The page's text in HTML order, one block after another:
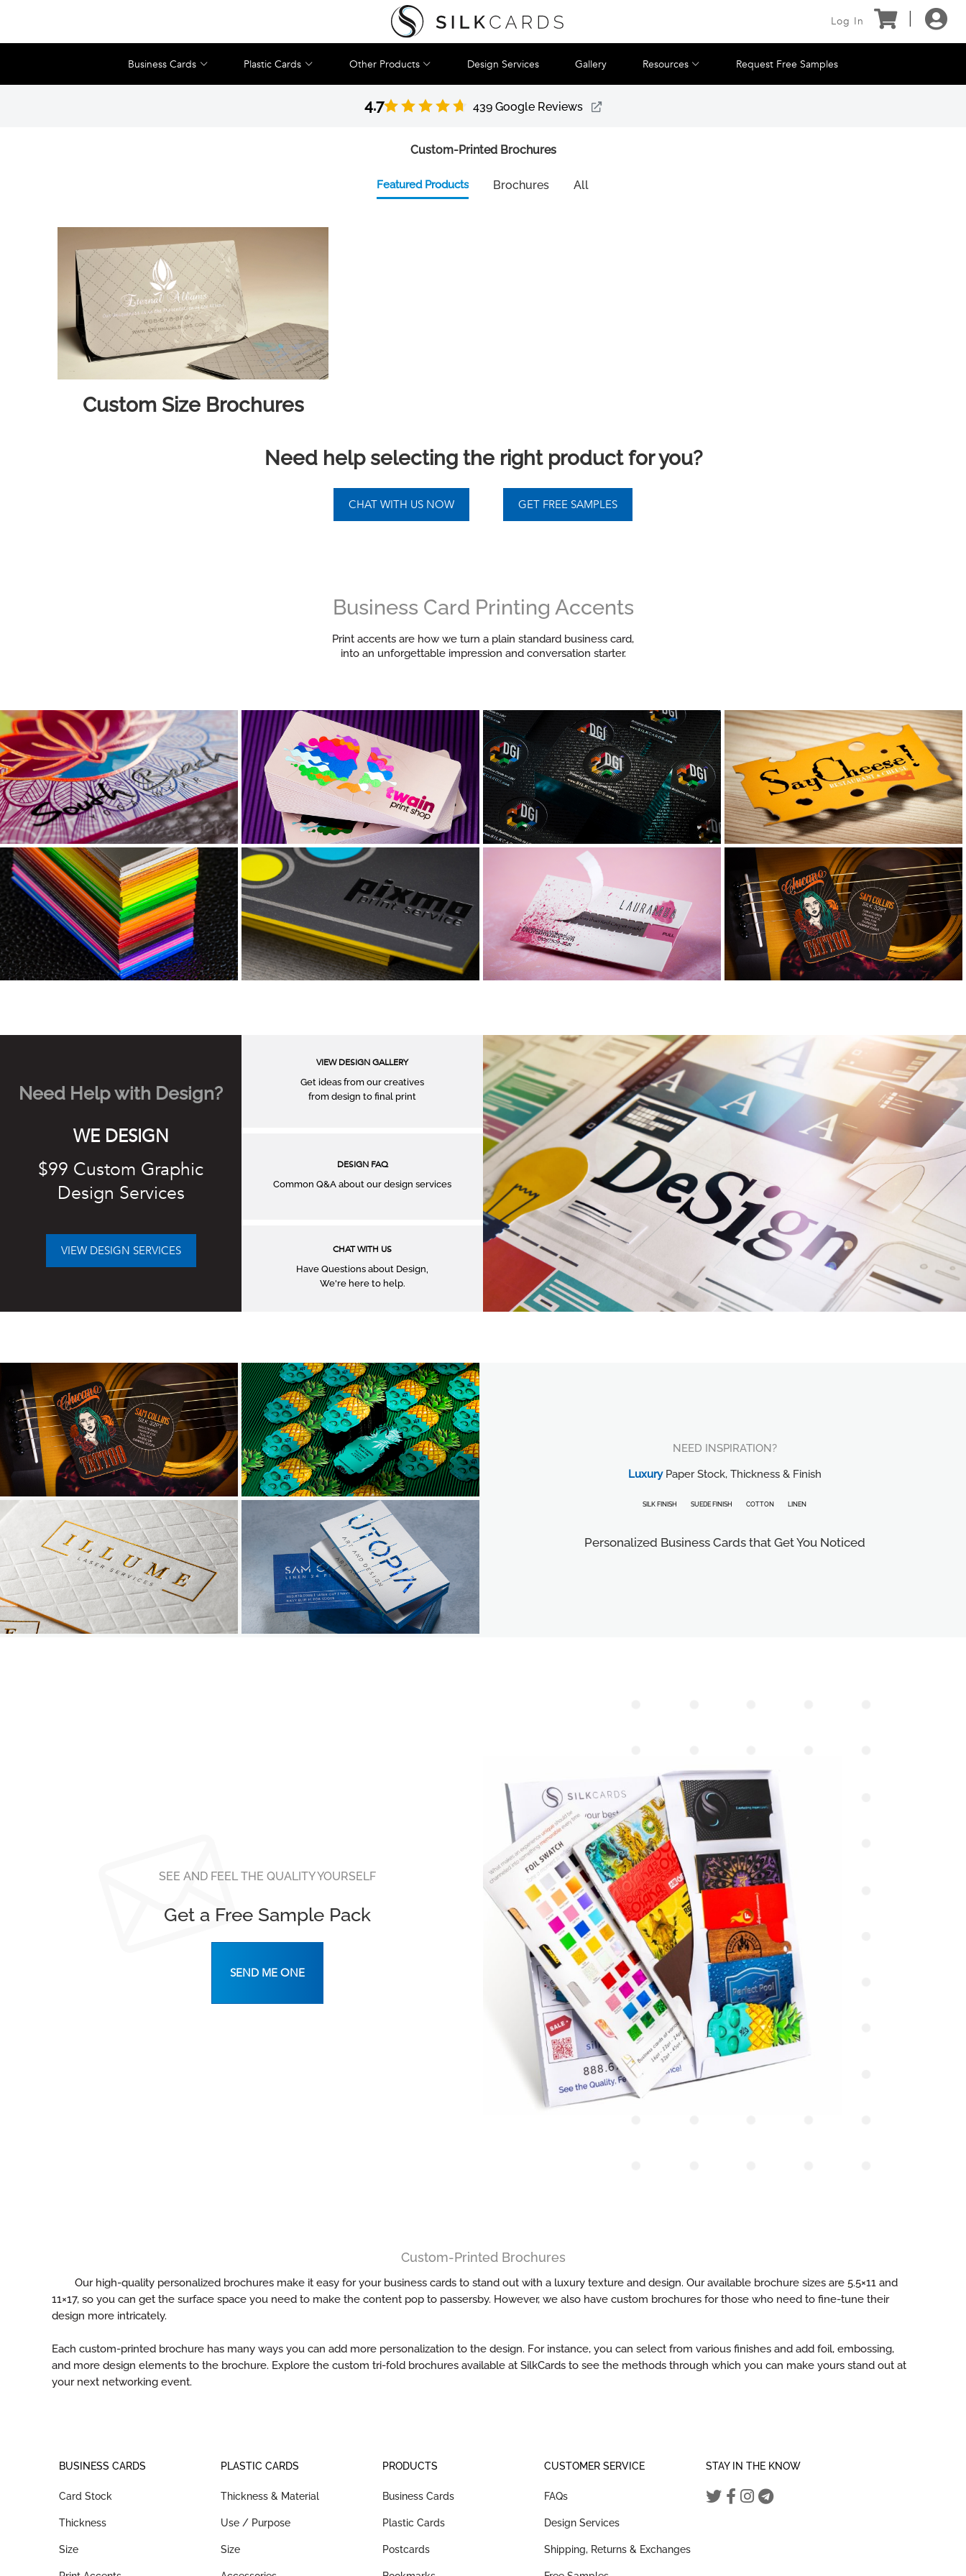
Log In
Business Cards Plastic Cards Other Products Design Services Gallery Resources Request Free Samples
4.7 439 Google Reviews
Custom-Printed Brochures
Featured Products Brochures All
Custom Size Brochures
Need help selecting the right product for you?
Business Card Printing Accents
Print accents are how we turn a plain standard business card,
into an unforgettable impression and conversation starter.
Need Help with Design?
WE DESIGN
$99 Custom Graphic
Design Services
VIEW DESIGN SERVICES
VIEW DESIGN GALLERY
Get ideas from our creatives
from design to ﬁnal print
DESIGN FAQ
Common Q&A about our design services
CHAT WITH US
Have Questions about Design,
We're here to help.
NEED INSPIRATION?
LuxuryPaper Stock, Thickness & Finish
SILK FINISH SUEDE FINISH COTTON LINEN
Personalized Business Cards that Get You Noticed
SEE AND FEEL THE QUALITY YOURSELF
Get a Free Sample Pack
SEND ME ONE
Custom-Printed Brochures
Our high-quality personalized brochures make it easy for your business cards to stand out with a luxury texture and design. Our available brochure sizes are 5.5×11 and
11×17, so you can get the surface space you need to make the content pop to passersby. However, we also have custom brochures for those who need to fine-tune their
design more intricately.
Each custom-printed brochure has many ways you can add more personalization to the design. For instance, you can select from various finishes and add foil, embossing,
and more design elements to the brochure. Explore the custom tri-fold brochures available at SilkCards to see the methods through which you can make yours stand out at
your next networking event.
BUSINESS CARDS
Card Stock
Thickness
Size
PLASTIC CARDS
Thickness & Material
Use / Purpose
Size
PRODUCTS
Business Cards
Plastic Cards
Postcards
CUSTOMER SERVICE
FAQs
Design Services
Shipping, Returns & Exchanges
STAY IN THE KNOW